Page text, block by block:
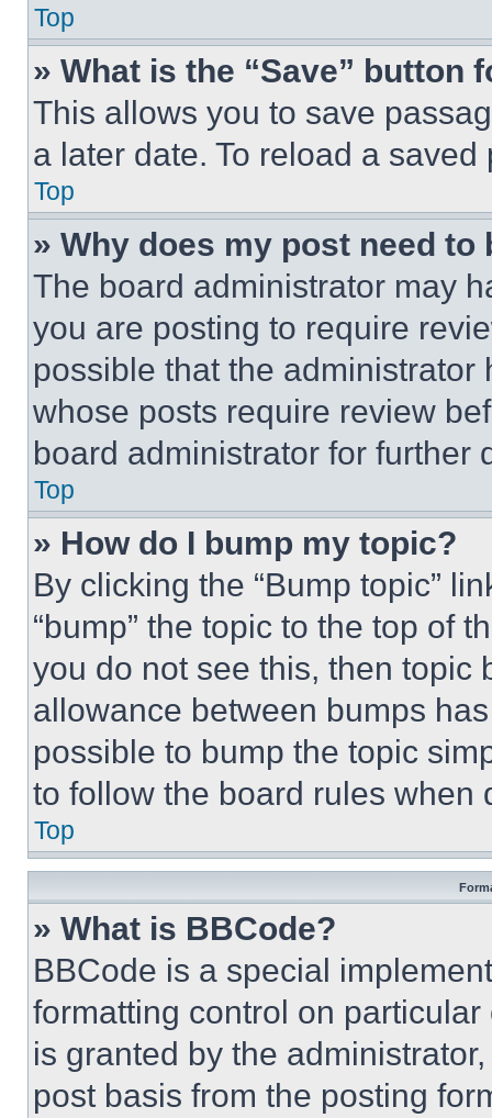
Top
» What is the “Save” button
This allows you to save
a later date. To reload a
Top
» Why does my post need to
The board administrator may
you are posting to require
possible that the
whose posts require review
board administrator for further
Top
» How do I bump my topic?
By clicking the “Bump topic”
“bump” the topic to the top of
you do not see this, then topic
allowance between bumps
possible to bump the topic
to follow the board rules when
Top
» What is BBCode?
BBCode is a special
formatting control on
is granted by the
post basis from the posting